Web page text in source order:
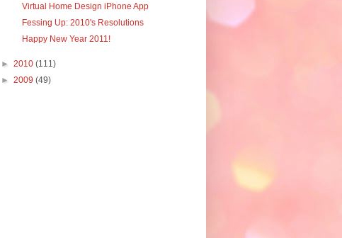
Virtual Home Design iPhone App
Fessing Up: 2010's Resolutions
Happy New Year 2011!
► 2010 (111)
► 2009 (49)